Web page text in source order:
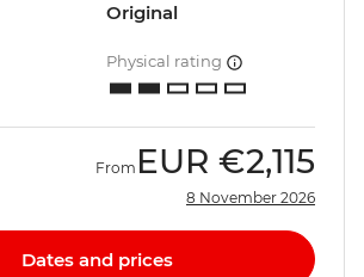
Original
Physical rating
From EUR €2,115
8 November 2026
Dates and prices